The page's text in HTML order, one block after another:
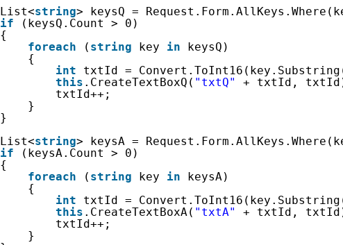
List<string> keysQ =
if
(keysQ.Count > 0)
{
foreach
( string key in
keysQ)
{
int
txtId =
this .CreateTextBoxQ( "txtQ"
+ txtId,
txtId++;
}
}
List<string> keysA =
if
(keysA.Count > 0)
{
foreach
( string key in
keysA)
{
int
txtId =
this .CreateTextBoxA( "txtA"
+ txtId,
txtId++;
}